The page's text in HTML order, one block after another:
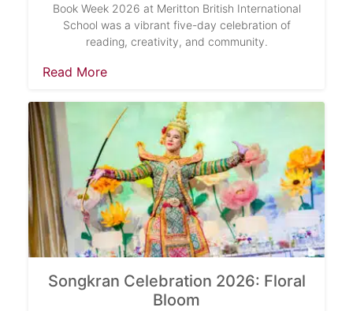
Search
for:
Book Week 2026 at Meritton British International
School was a vibrant five-day celebration of
reading, creativity, and community.
Read More
Songkran Celebration 2026: Floral
Bloom